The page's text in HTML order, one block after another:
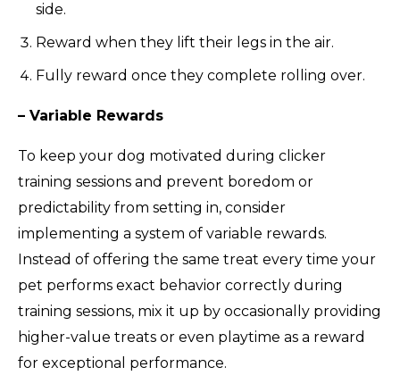
side.
Reward when they lift their legs in the air.
Fully reward once they complete rolling over.
– Variable Rewards
To keep your dog motivated during clicker
training sessions and prevent boredom or
predictability from setting in, consider
implementing a system of variable rewards.
Instead of offering the same treat every time your
pet performs exact behavior correctly during
training sessions, mix it up by occasionally providing
higher-value treats or even playtime as a reward
for exceptional performance.